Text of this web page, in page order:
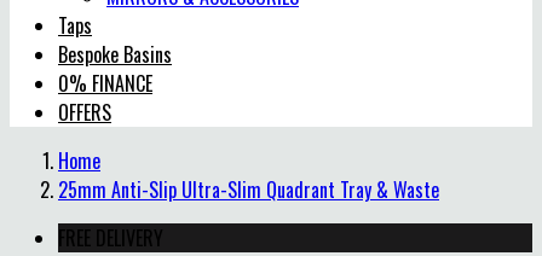
Taps
Bespoke Basins
0% FINANCE
OFFERS
Home
25mm Anti-Slip Ultra-Slim Quadrant Tray & Waste
FREE DELIVERY